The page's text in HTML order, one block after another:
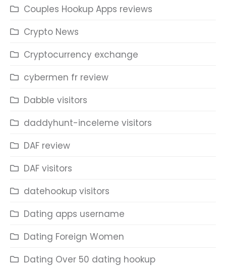
Couples Hookup Apps reviews
Crypto News
Cryptocurrency exchange
cybermen fr review
Dabble visitors
daddyhunt-inceleme visitors
DAF review
DAF visitors
datehookup visitors
Dating apps username
Dating Foreign Women
Dating Over 50 dating hookup